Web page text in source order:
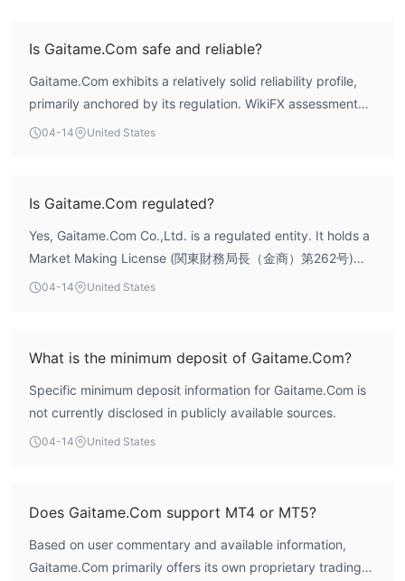
Is Gaitame.Com safe and reliable?
Gaitame.Com exhibits a relatively solid reliability profile,
primarily anchored by its regulation. WikiFX assessment
indicates a composite score of 7.98, supported by a high
oversight for its operations. This long-standing operational
history of 15-20 years adds to its establishment in the
market. However, public user reviews present a mixed
sentiment, with some feedback highlighting concerns over
04-14 United States
Is Gaitame.Com regulated?
Yes, Gaitame.Com Co.,Ltd. is a regulated entity. It holds a
Market Making License (関東財務局長（金商）第262号)
issued by Japan's Financial Services Agency (FSA). This
04-14 United States
What is the minimum deposit of Gaitame.Com?
Specific minimum deposit information for Gaitame.Com is
not currently disclosed in publicly available sources.
04-14 United States
Does Gaitame.Com support MT4 or MT5?
Based on user commentary and available information,
Gaitame.Com primarily offers its own proprietary trading